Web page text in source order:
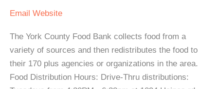
Email Website
The York County Food Bank collects food from a
variety of sources and then redistributes the food to
their 170 plus agencies or organizations in the area.
Food Distribution Hours: Drive-Thru distributions: